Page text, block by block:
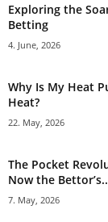
Exploring the
Betting
4. June, 2026
Why Is My Heat
Heat?
22. May, 2026
The Pocket
Now the
7. May, 2026